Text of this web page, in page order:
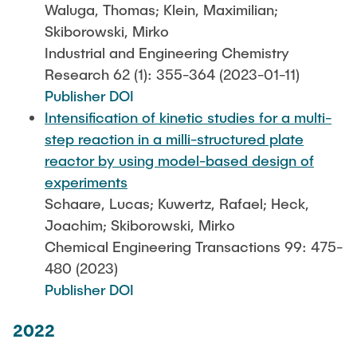
Waluga, Thomas; Klein, Maximilian;
Skiborowski, Mirko
Industrial and Engineering Chemistry
Research 62 (1): 355-364 (2023-01-11)
Publisher DOI
Intensification of kinetic studies for a multi-
step reaction in a milli-structured plate
reactor by using model-based design of
experiments
Schaare, Lucas; Kuwertz, Rafael; Heck,
Joachim; Skiborowski, Mirko
Chemical Engineering Transactions 99: 475-
480 (2023)
Publisher DOI
2022